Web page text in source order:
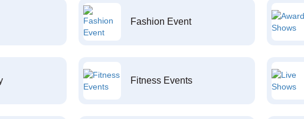
Fashion Event
Fitness Events